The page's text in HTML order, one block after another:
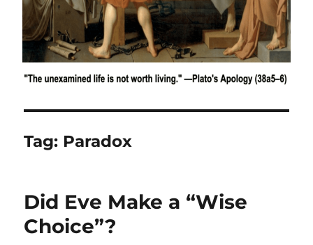
Tag: Paradox
Did Eve Make a “Wise
Choice”?